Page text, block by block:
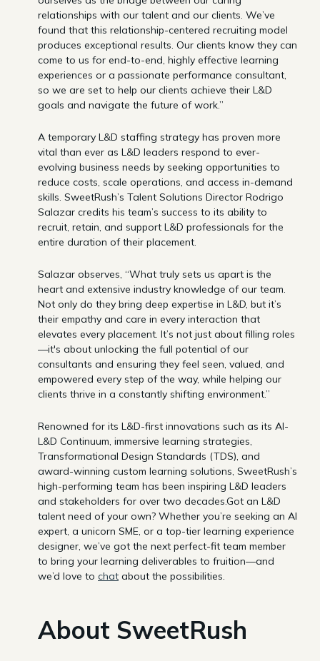
relationships with our talent and our clients. We’ve
found that this relationship-centered recruiting model
produces exceptional results. Our clients know they can
come to us for end-to-end, highly effective learning
experiences or a passionate performance consultant,
so we are set to help our clients achieve their L&D
goals and navigate the future of work.”
A temporary L&D staffing strategy has proven more
vital than ever as L&D leaders respond to ever-
evolving business needs by seeking opportunities to
reduce costs, scale operations, and access in-demand
skills. SweetRush’s Talent Solutions Director Rodrigo
Salazar credits his team’s success to its ability to
recruit, retain, and support L&D professionals for the
entire duration of their placement.
Salazar observes, “What truly sets us apart is the
heart and extensive industry knowledge of our team.
Not only do they bring deep expertise in L&D, but it’s
their empathy and care in every interaction that
elevates every placement. It’s not just about filling roles
—it's about unlocking the full potential of our
consultants and ensuring they feel seen, valued, and
empowered every step of the way, while helping our
clients thrive in a constantly shifting environment.”
Renowned for its L&D-first innovations such as its AI-
L&D Continuum, immersive learning strategies,
Transformational Design Standards (TDS), and
award-winning custom learning solutions, SweetRush’s
high-performing team has been inspiring L&D leaders
and stakeholders for over two decades.Got an L&D
talent need of your own? Whether you’re seeking an AI
expert, a unicorn SME, or a top-tier learning experience
designer, we’ve got the next perfect-fit team member
to bring your learning deliverables to fruition—and
we’d love to chat about the possibilities.
About SweetRush